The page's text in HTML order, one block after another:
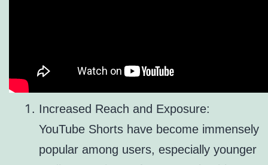
Increased Reach and Exposure:
YouTube Shorts have become immensely
popular among users, especially younger